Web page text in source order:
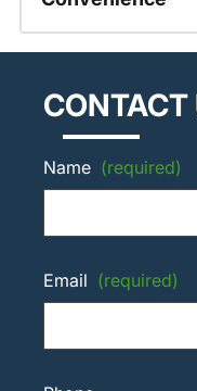
CONTACT
Name (required)
Email (required)